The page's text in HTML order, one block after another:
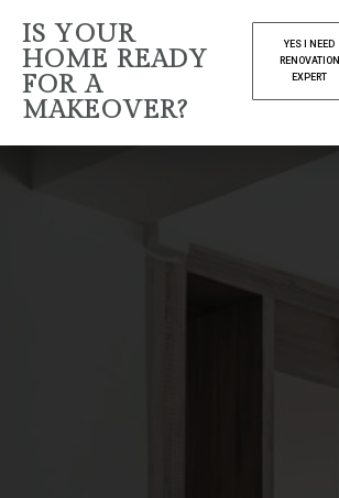
IS YOUR
HOME READY
FOR A
MAKEOVER?
YES I NEED
RENOVATION
EXPERT